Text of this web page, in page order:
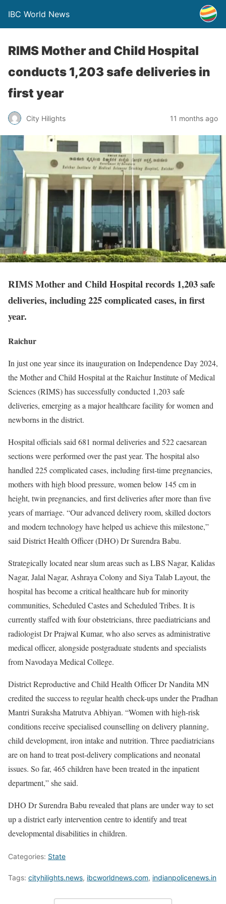
IBC World News
RIMS Mother and Child Hospital
conducts 1,203 safe deliveries in
first year
City Hilights 11 months ago
RIMS Mother and Child Hospital records 1,203 safe
deliveries, including 225 complicated cases, in first
year.
Raichur
In just one year since its inauguration on Independence Day 2024,
the Mother and Child Hospital at the Raichur Institute of Medical
Sciences (RIMS) has successfully conducted 1,203 safe
deliveries, emerging as a major healthcare facility for women and
newborns in the district.
Hospital officials said 681 normal deliveries and 522 caesarean
sections were performed over the past year. The hospital also
handled 225 complicated cases, including first-time pregnancies,
mothers with high blood pressure, women below 145 cm in
height, twin pregnancies, and first deliveries after more than five
years of marriage. “Our advanced delivery room, skilled doctors
and modern technology have helped us achieve this milestone,”
said District Health Officer (DHO) Dr Surendra Babu.
Strategically located near slum areas such as LBS Nagar, Kalidas
Nagar, Jalal Nagar, Ashraya Colony and Siya Talab Layout, the
hospital has become a critical healthcare hub for minority
communities, Scheduled Castes and Scheduled Tribes. It is
currently staffed with four obstetricians, three paediatricians and
radiologist Dr Prajwal Kumar, who also serves as administrative
medical officer, alongside postgraduate students and specialists
from Navodaya Medical College.
District Reproductive and Child Health Officer Dr Nandita MN
credited the success to regular health check-ups under the Pradhan
Mantri Suraksha Matrutva Abhiyan. “Women with high-risk
conditions receive specialised counselling on delivery planning,
child development, iron intake and nutrition. Three paediatricians
are on hand to treat post-delivery complications and neonatal
issues. So far, 465 children have been treated in the inpatient
department,” she said.
DHO Dr Surendra Babu revealed that plans are under way to set
up a district early intervention centre to identify and treat
developmental disabilities in children.
Categories: State
Tags: cityhilights.news, ibcworldnews.com, indianpolicenews.in